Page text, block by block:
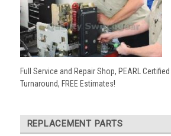
Full Service and Repair Shop, PEARL
Turnaround, FREE Estimates!
REPLACEMENT PARTS